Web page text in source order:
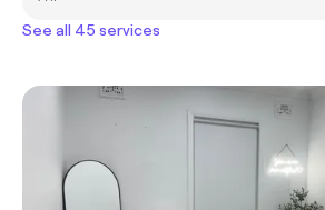
See all 45 services